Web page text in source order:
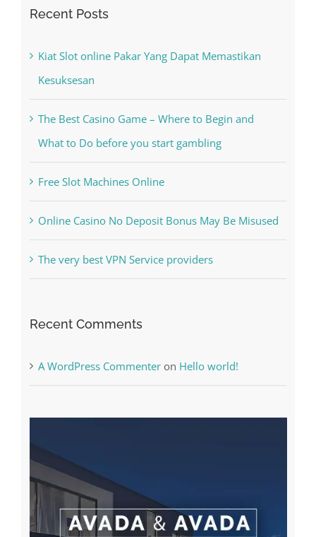
The Best Casino Game – Where to Begin and